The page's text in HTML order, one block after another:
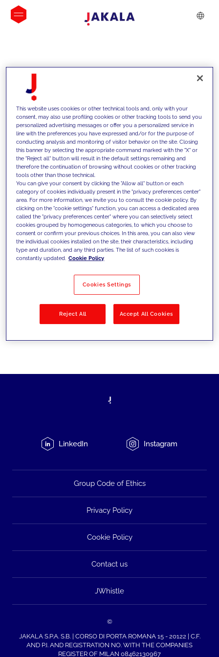
INSIGHTS
We support our clients with our
competencies and offer them
innovative solutions to overcome
today's challenges and set new goals
Filter by Solutions
LinkedIn Instagram
Group Code of Ethics
Privacy Policy
Cookie Policy
Contact us
JWhistle
©
JAKALA S.P.A. S.B. | CORSO DI PORTA ROMANA 15 - 20122 | C.F.
AND P.I. AND REGISTRATION NO. WITH THE COMPANIES
REGISTER OF MILAN 08462130967
This website uses cookies or other technical tools and, only with your
consent, may also use profiling cookies or other tracking tools to send you
personalized advertising messages or offer you a personalized service in
line with the preferences you have expressed and/or for the purpose of
conducting analysis and monitoring of visitor behavior on the site. Closing
this banner by selecting the appropriate command marked with the "X" or
the "Reject all" button will result in the default settings remaining and
therefore the continuation of browsing without cookies or other tracking
tools other than those technical.
You can give your consent by clicking the "Allow all" button or each
category of cookies individually present in the "privacy preferences center"
area. For more information, we invite you to consult the cookie policy. By
clicking on the "cookie settings" function, you can access a dedicated area
called the "privacy preferences center" where you can selectively select
cookies grouped by homogeneous categories, to which you choose to
consent or confirm your previous choices. In this area, you can also view
the individual cookies installed on the site, their characteristics, including
type and duration, and any third parties. The list of such cookies is
constantly updated. Cookie Policy
Cookies Settings
Reject All Accept All Cookies